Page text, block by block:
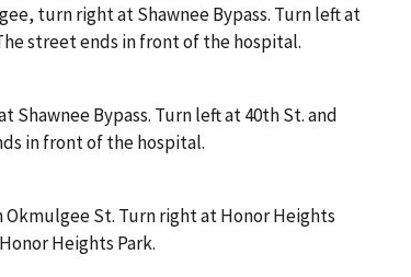
turn right at Shawnee Bypass. Turn left at
street ends in front of the hospital.
Shawnee Bypass. Turn left at 40th St. and
in front of the hospital.
Okmulgee St. Turn right at Honor Heights
Heights Park.